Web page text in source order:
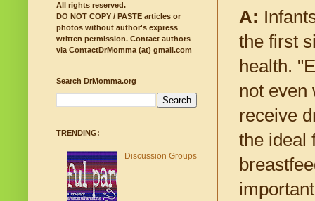
A:
the first
health.
not even
receive
the ideal
All rights reserved.
DO NOT COPY / PASTE articles or
photos without author's express
written permission. Contact authors
via ContactDrMomma (at) gmail.com
Search DrMomma.org
TRENDING:
Discussion Groups